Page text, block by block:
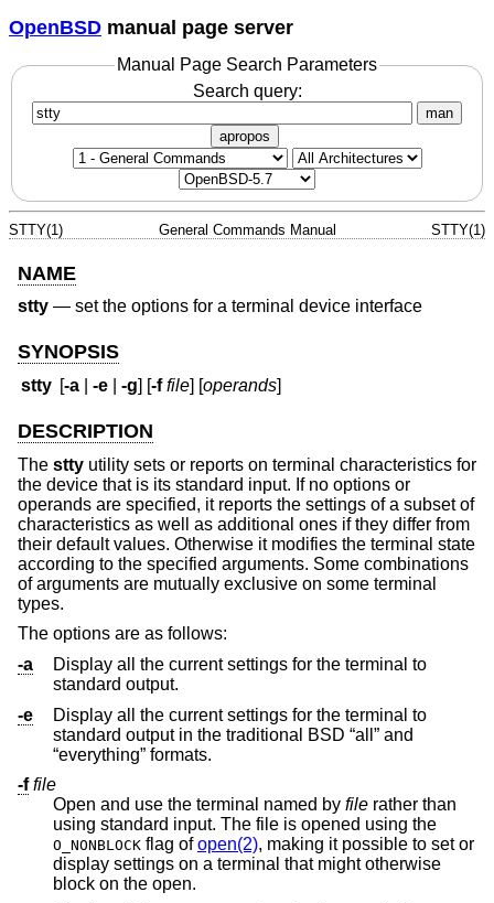
OpenBSD manual page server
Manual Page Search Parameters
Search query:
man
apropos
STTY(1) General Commands Manual STTY(1)
NAME
stty — set the options for a terminal device interface
SYNOPSIS
stty [-a |-e |-g] [-f file] [operands]
DESCRIPTION
The stty utility sets or reports on terminal characteristics for
the device that is its standard input. If no options or
operands are specified, it reports the settings of a subset of
characteristics as well as additional ones if they differ from
their default values. Otherwise it modifies the terminal state
according to the specified arguments. Some combinations
of arguments are mutually exclusive on some terminal
types.
The options are as follows:
-a
Display all the current settings for the terminal to
standard output.
-e
Display all the current settings for the terminal to
standard output in the traditional
BSD “all” and
“everything” formats.
-f file
Open and use the terminal named by file rather than
using standard input. The file is opened using the
O_NONBLOCK flag ofopen(2), making it possible to set or
display settings on a terminal that might otherwise
block on the open.